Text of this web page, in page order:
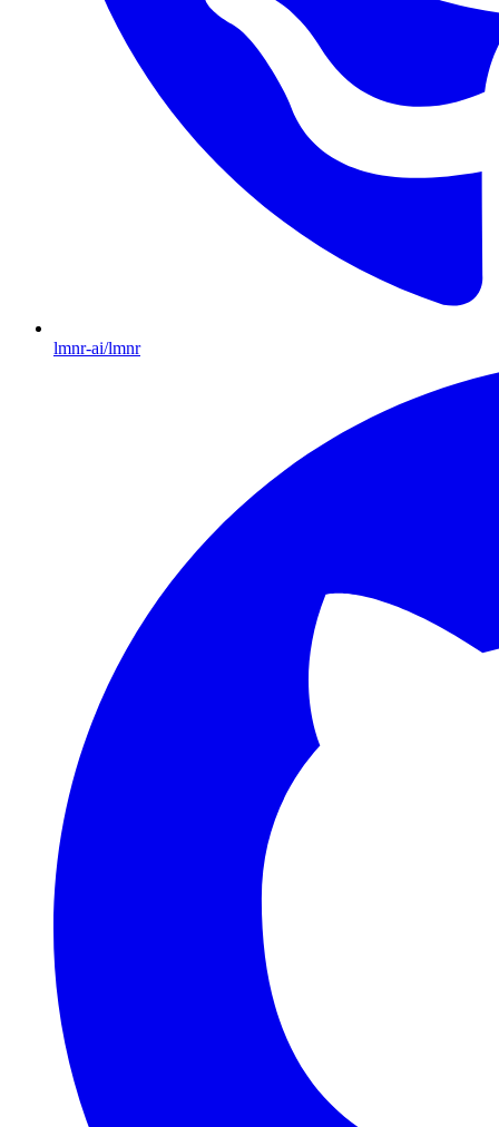
lmnr-ai/lmnr